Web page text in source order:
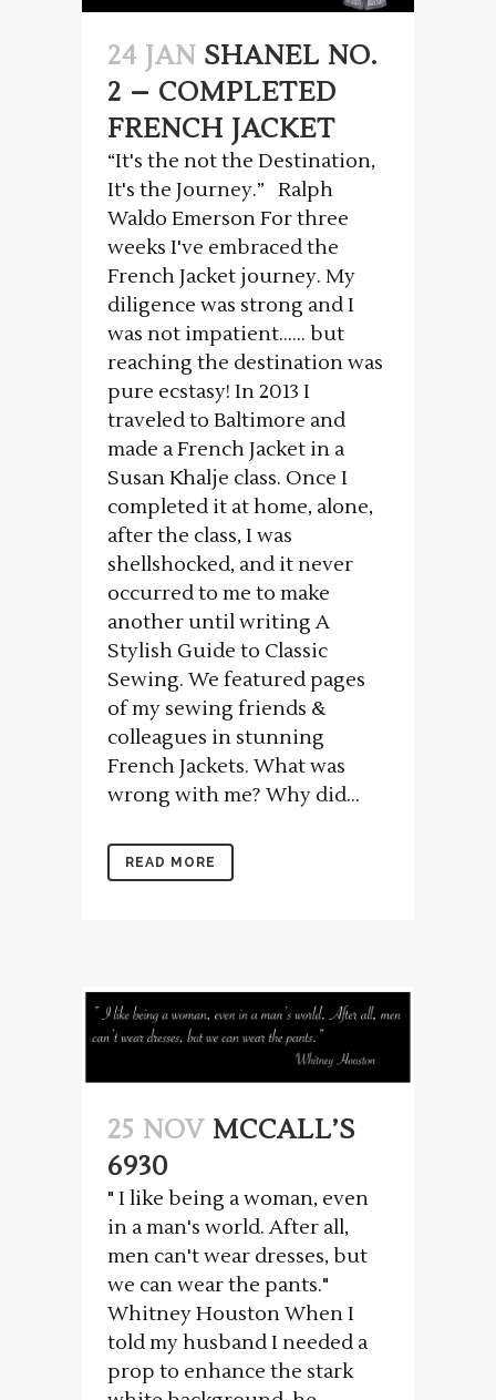
24 JAN SHANEL NO.
2 – COMPLETED
FRENCH JACKET
“It's the not the Destination,
It's the Journey.” Ralph
Waldo Emerson For three
weeks I've embraced the
French Jacket journey. My
diligence was strong and I
was not impatient…… but
reaching the destination was
pure ecstasy! In 2013 I
traveled to Baltimore and
made a French Jacket in a
Susan Khalje class. Once I
completed it at home, alone,
after the class, I was
shellshocked, and it never
occurred to me to make
another until writing A
Stylish Guide to Classic
Sewing. We featured pages
of my sewing friends &
colleagues in stunning
French Jackets. What was
wrong with me? Why did...
READ MORE
25 NOV MCCALL’S
6930
" I like being a woman, even
in a man's world. After all,
men can't wear dresses, but
we can wear the pants."
Whitney Houston When I
told my husband I needed a
prop to enhance the stark